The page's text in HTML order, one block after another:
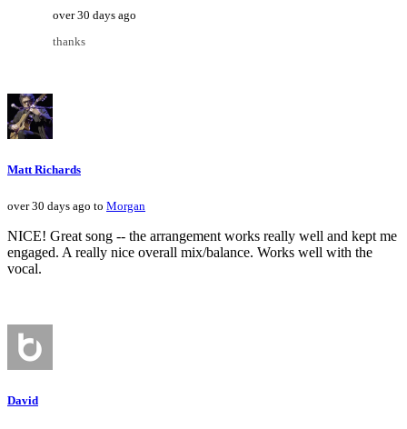
over 30 days ago
thanks
Matt Richards
over 30 days ago to Morgan
NICE! Great song -- the arrangement works really well and kept me
engaged. A really nice overall mix/balance. Works well with the
vocal.
David